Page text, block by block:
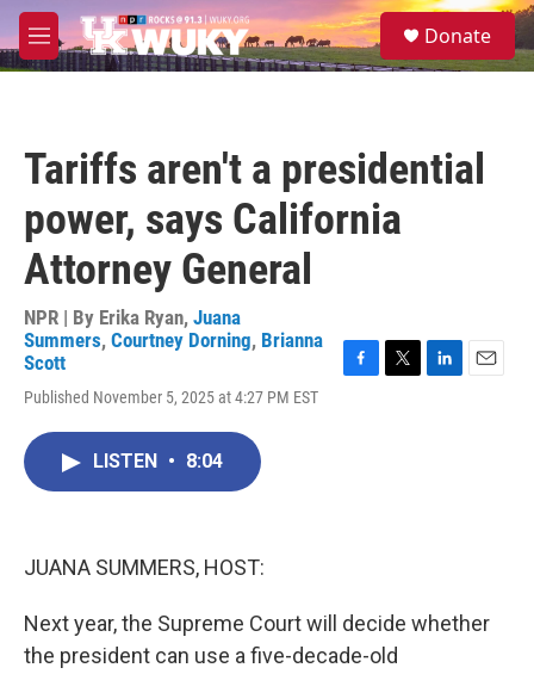
Skip to main content
M
e
S
e
Donate
Tariffs aren't a presidential
power, says California
Attorney General
NPR | By Erika Ryan, Juana
Summers, Courtney Dorning, Brianna
Scott
Published November 5, 2025 at 4:27 PM EST
F
T
L
E
LISTEN • 8:04
JUANA SUMMERS, HOST:
Next year, the Supreme Court will decide whether
the president can use a five-decade-old